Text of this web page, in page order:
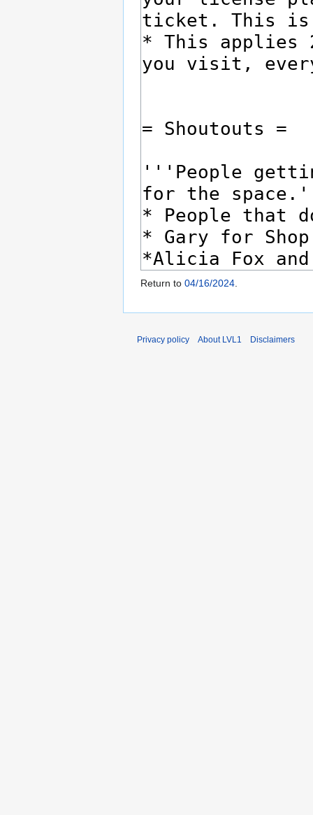
Return to 04/16/2024
Privacy policy About LVL1 Disclaimers